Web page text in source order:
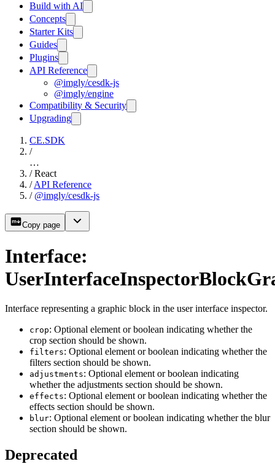
Build with AI
Concepts
Starter Kits
Guides
Plugins
API Reference
@imgly/cesdk-js
@imgly/engine
Compatibility & Security
Upgrading
CE.SDK
/
…
/ React
/ API Reference
/ @imgly/cesdk-js
Copy page
Interface:
Interface representing a graphic block in the user interface inspector.
crop: Optional element or boolean indicating whether the
crop section should be shown.
filters: Optional element or boolean indicating whether the
filters section should be shown.
adjustments: Optional element or boolean indicating
whether the adjustments section should be shown.
effects: Optional element or boolean indicating whether the
effects section should be shown.
blur: Optional element or boolean indicating whether the blur
section should be shown.
Deprecated